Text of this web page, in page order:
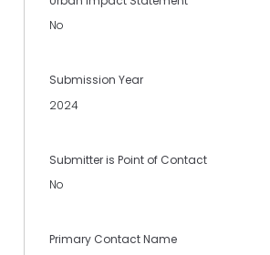
No
Submission Year
2024
Submitter is Point of Contact
No
Primary Contact Name